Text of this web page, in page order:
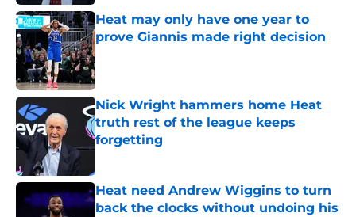
Heat may only have one year to
prove Giannis made right decision
Published by on Invalid Date
Nick Wright hammers home Heat
truth rest of the league keeps
forgetting
Heat need Andrew Wiggins to turn
back the clocks without undoing his